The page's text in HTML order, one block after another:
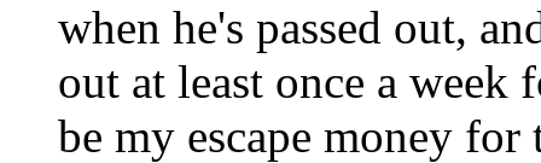
when he's passed out,
out at least once a
be my escape money for